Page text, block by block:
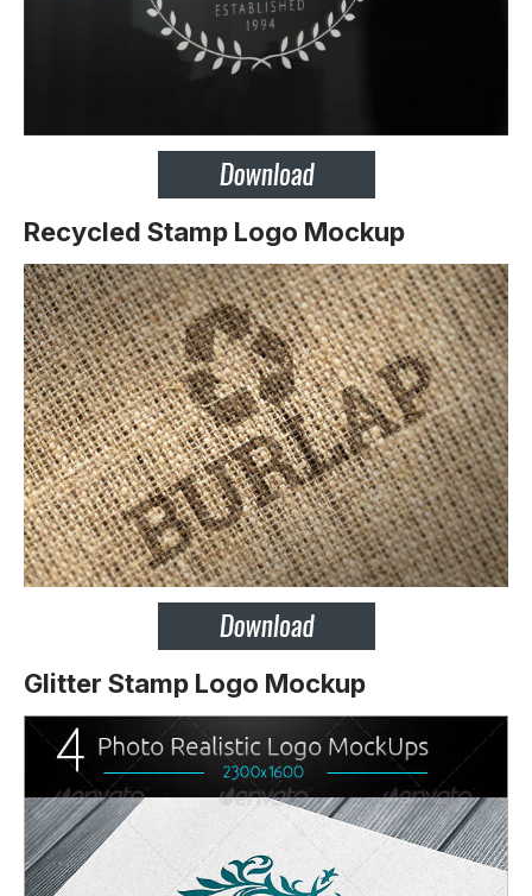
Recycled Stamp Logo Mockup
Glitter Stamp Logo Mockup